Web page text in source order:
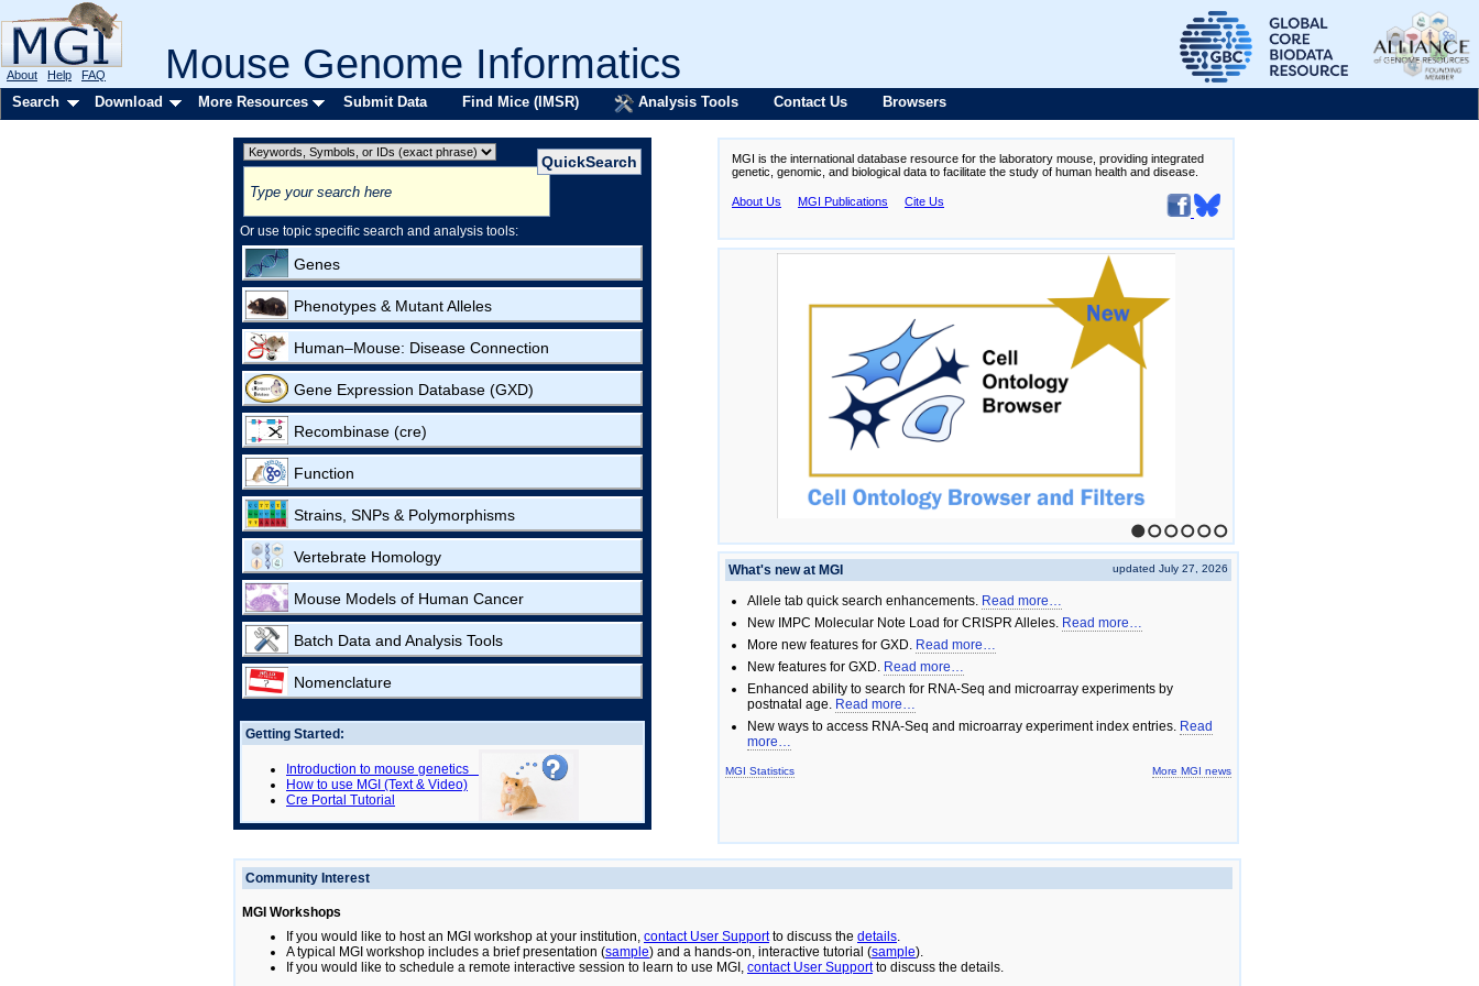
Mouse Genome Informatics
About Help FAQ
Search Download More Resources Submit Data Find Mice (IMSR) Analysis Tools Contact Us Browsers
Or use topic specific search and analysis tools:
Genes
Phenotypes & Mutant Alleles
Human–Mouse: Disease Connection
Gene Expression Database (GXD)
Recombinase (cre)
Function
Strains, SNPs & Polymorphisms
Vertebrate Homology
Mouse Models of Human Cancer
Batch Data and Analysis Tools
Nomenclature
Getting Started:
Introduction to mouse genetics
How to use MGI (Text & Video)
Cre Portal Tutorial
MGI is the international database resource for the laboratory mouse, providing integrated
genetic, genomic, and biological data to facilitate the study of human health and disease.
About Us MGI Publications Cite Us
1 2 3 4 5 6
What's new at MGI
updated July 27, 2026
Allele tab quick search enhancements. Read more…
New IMPC Molecular Note Load for CRISPR Alleles. Read more…
More new features for GXD. Read more…
New features for GXD. Read more…
Enhanced ability to search for RNA-Seq and microarray experiments by
postnatal age. Read more…
New ways to access RNA-Seq and microarray experiment index entries. Read
more…
MGI Statistics More MGI news
Community Interest
MGI Workshops
If you would like to host an MGI workshop at your institution, contact User Supportto discuss the details.
A typical MGI workshop includes a brief presentation (sample) and a hands-on, interactive tutorial (sample).
If you would like to schedule a remote interactive session to learn to use MGI, contact User Supportto discuss the details.